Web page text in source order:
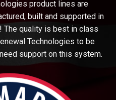
product lines are
built and supported in
The quality is best in class
Technologies to be
support on this system.